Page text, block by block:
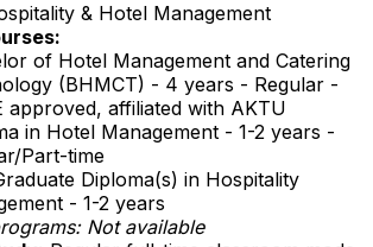
& Hotel Management
of Hotel Management and Catering
(BHMCT) - 4 years - Regular -
approved, affiliated with AKTU
in Hotel Management - 1-2 years -
Part-time
Diploma(s) in Hospitality
- 1-2 years
Not available